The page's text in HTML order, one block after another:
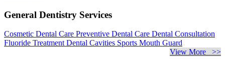
General Dentistry Services
Cosmetic Dental Care Preventive Dental Care Dental Consultation
Fluoride Treatment Dental Cavities Sports Mouth Guard
View More >>